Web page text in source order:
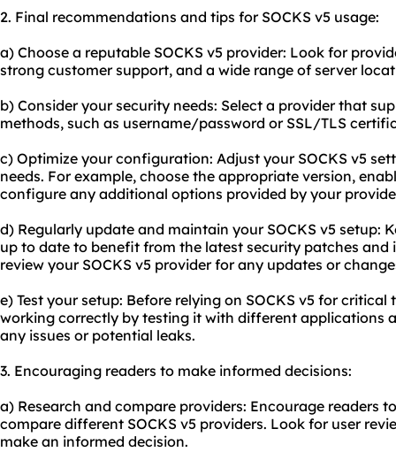
2. Final recommendations and tips for SOCKS v5 usage:
a) Choose a reputable SOCKS v5 provider: Look for
strong customer support, and a wide range of server
b) Consider your security needs: Select a provider that
methods, such as username/password or SSL/TLS
c) Optimize your configuration: Adjust your SOCKS v5
needs. For example, choose the appropriate version,
configure any additional options provided by your
d) Regularly update and maintain your SOCKS v5 setup:
up to date to benefit from the latest security patches and
review your SOCKS v5 provider for any updates or
e) Test your setup: Before relying on SOCKS v5 for
working correctly by testing it with different applications
any issues or potential leaks.
3. Encouraging readers to make informed decisions:
a) Research and compare providers: Encourage readers
compare different SOCKS v5 providers. Look for user
make an informed decision.